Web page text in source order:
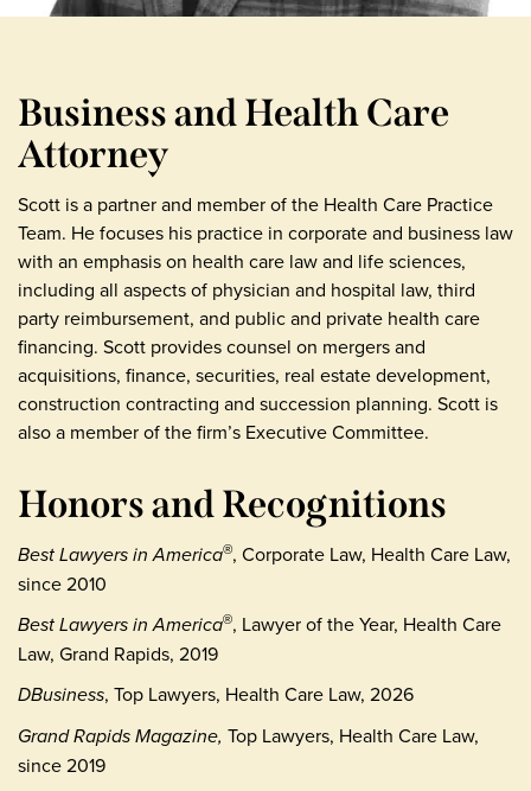
Business and Health Care
Attorney
Scott is a partner and member of the Health Care Practice
Team. He focuses his practice in corporate and business law
with an emphasis on health care law and life sciences,
including all aspects of physician and hospital law, third
party reimbursement, and public and private health care
financing. Scott provides counsel on mergers and
acquisitions, finance, securities, real estate development,
construction contracting and succession planning. Scott is
also a member of the firm’s Executive Committee.
Honors and Recognitions
Best Lawyers in America®, Corporate Law, Health Care Law,
since 2010
Best Lawyers in America®, Lawyer of the Year, Health Care
Law, Grand Rapids, 2019
DBusiness, Top Lawyers, Health Care Law, 2026
Grand Rapids Magazine, Top Lawyers, Health Care Law,
since 2019